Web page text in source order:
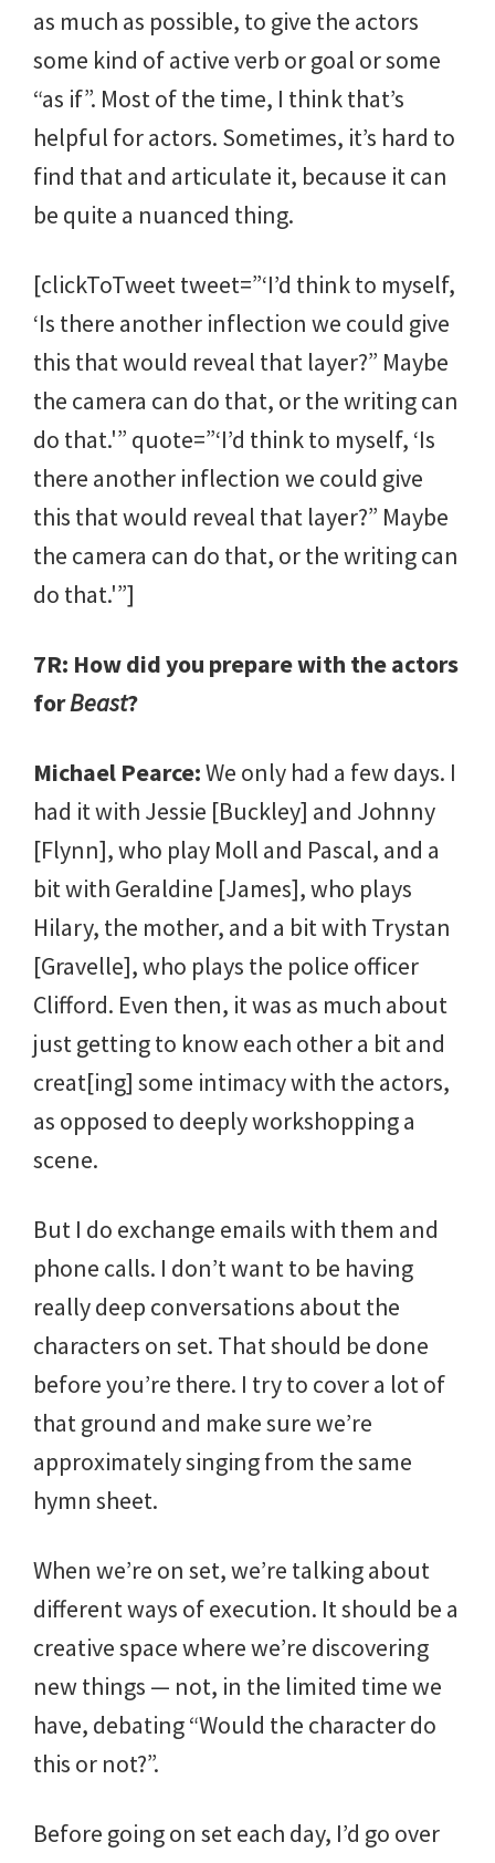
as much as possible, to give the actors
some kind of active verb or goal or some
“as if”. Most of the time, I think that’s
helpful for actors. Sometimes, it’s hard to
find that and articulate it, because it can
be quite a nuanced thing.
[clickToTweet tweet=”‘I’d think to myself,
‘Is there another inflection we could give
this that would reveal that layer?” Maybe
the camera can do that, or the writing can
do that.'” quote=”‘I’d think to myself, ‘Is
there another inflection we could give
this that would reveal that layer?” Maybe
the camera can do that, or the writing can
do that.'”]
7R: How did you prepare with the actors
forBeast?
Michael Pearce:We only had a few days. I
had it with Jessie [Buckley] and Johnny
[Flynn], who play Moll and Pascal, and a
bit with Geraldine [James], who plays
Hilary, the mother, and a bit with Trystan
[Gravelle], who plays the police officer
Clifford. Even then, it was as much about
just getting to know each other a bit and
creat[ing] some intimacy with the actors,
as opposed to deeply workshopping a
scene.
But I do exchange emails with them and
phone calls. I don’t want to be having
really deep conversations about the
characters on set. That should be done
before you’re there. I try to cover a lot of
that ground and make sure we’re
approximately singing from the same
hymn sheet.
When we’re on set, we’re talking about
different ways of execution. It should be a
creative space where we’re discovering
new things — not, in the limited time we
have, debating “Would the character do
this or not?”.
Before going on set each day, I’d go over